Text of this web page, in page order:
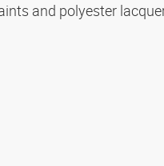
and polyester